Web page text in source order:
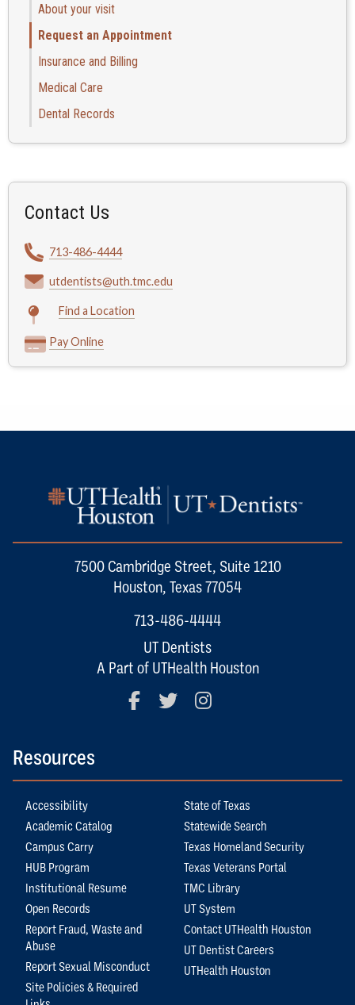
About your visit
Request an Appointment
Insurance and Billing
Medical Care
Dental Records
Contact Us
713-486-4444
utdentists@uth.tmc.edu
Find a Location
Pay Online
7500 Cambridge Street, Suite 1210
Houston, Texas 77054
713-486-4444
UT Dentists
A Part of UTHealth Houston
FacebookTwitter
Resources
Accessibility
Academic Catalog
Campus Carry
HUB Program
Institutional Resume
Open Records
Report Fraud, Waste and
Abuse
Report Sexual Misconduct
Site Policies & Required
State of Texas
Statewide Search
Texas Homeland Security
Texas Veterans Portal
TMC Library
UT System
Contact UTHealth Houston
UT Dentist Careers
UTHealth Houston